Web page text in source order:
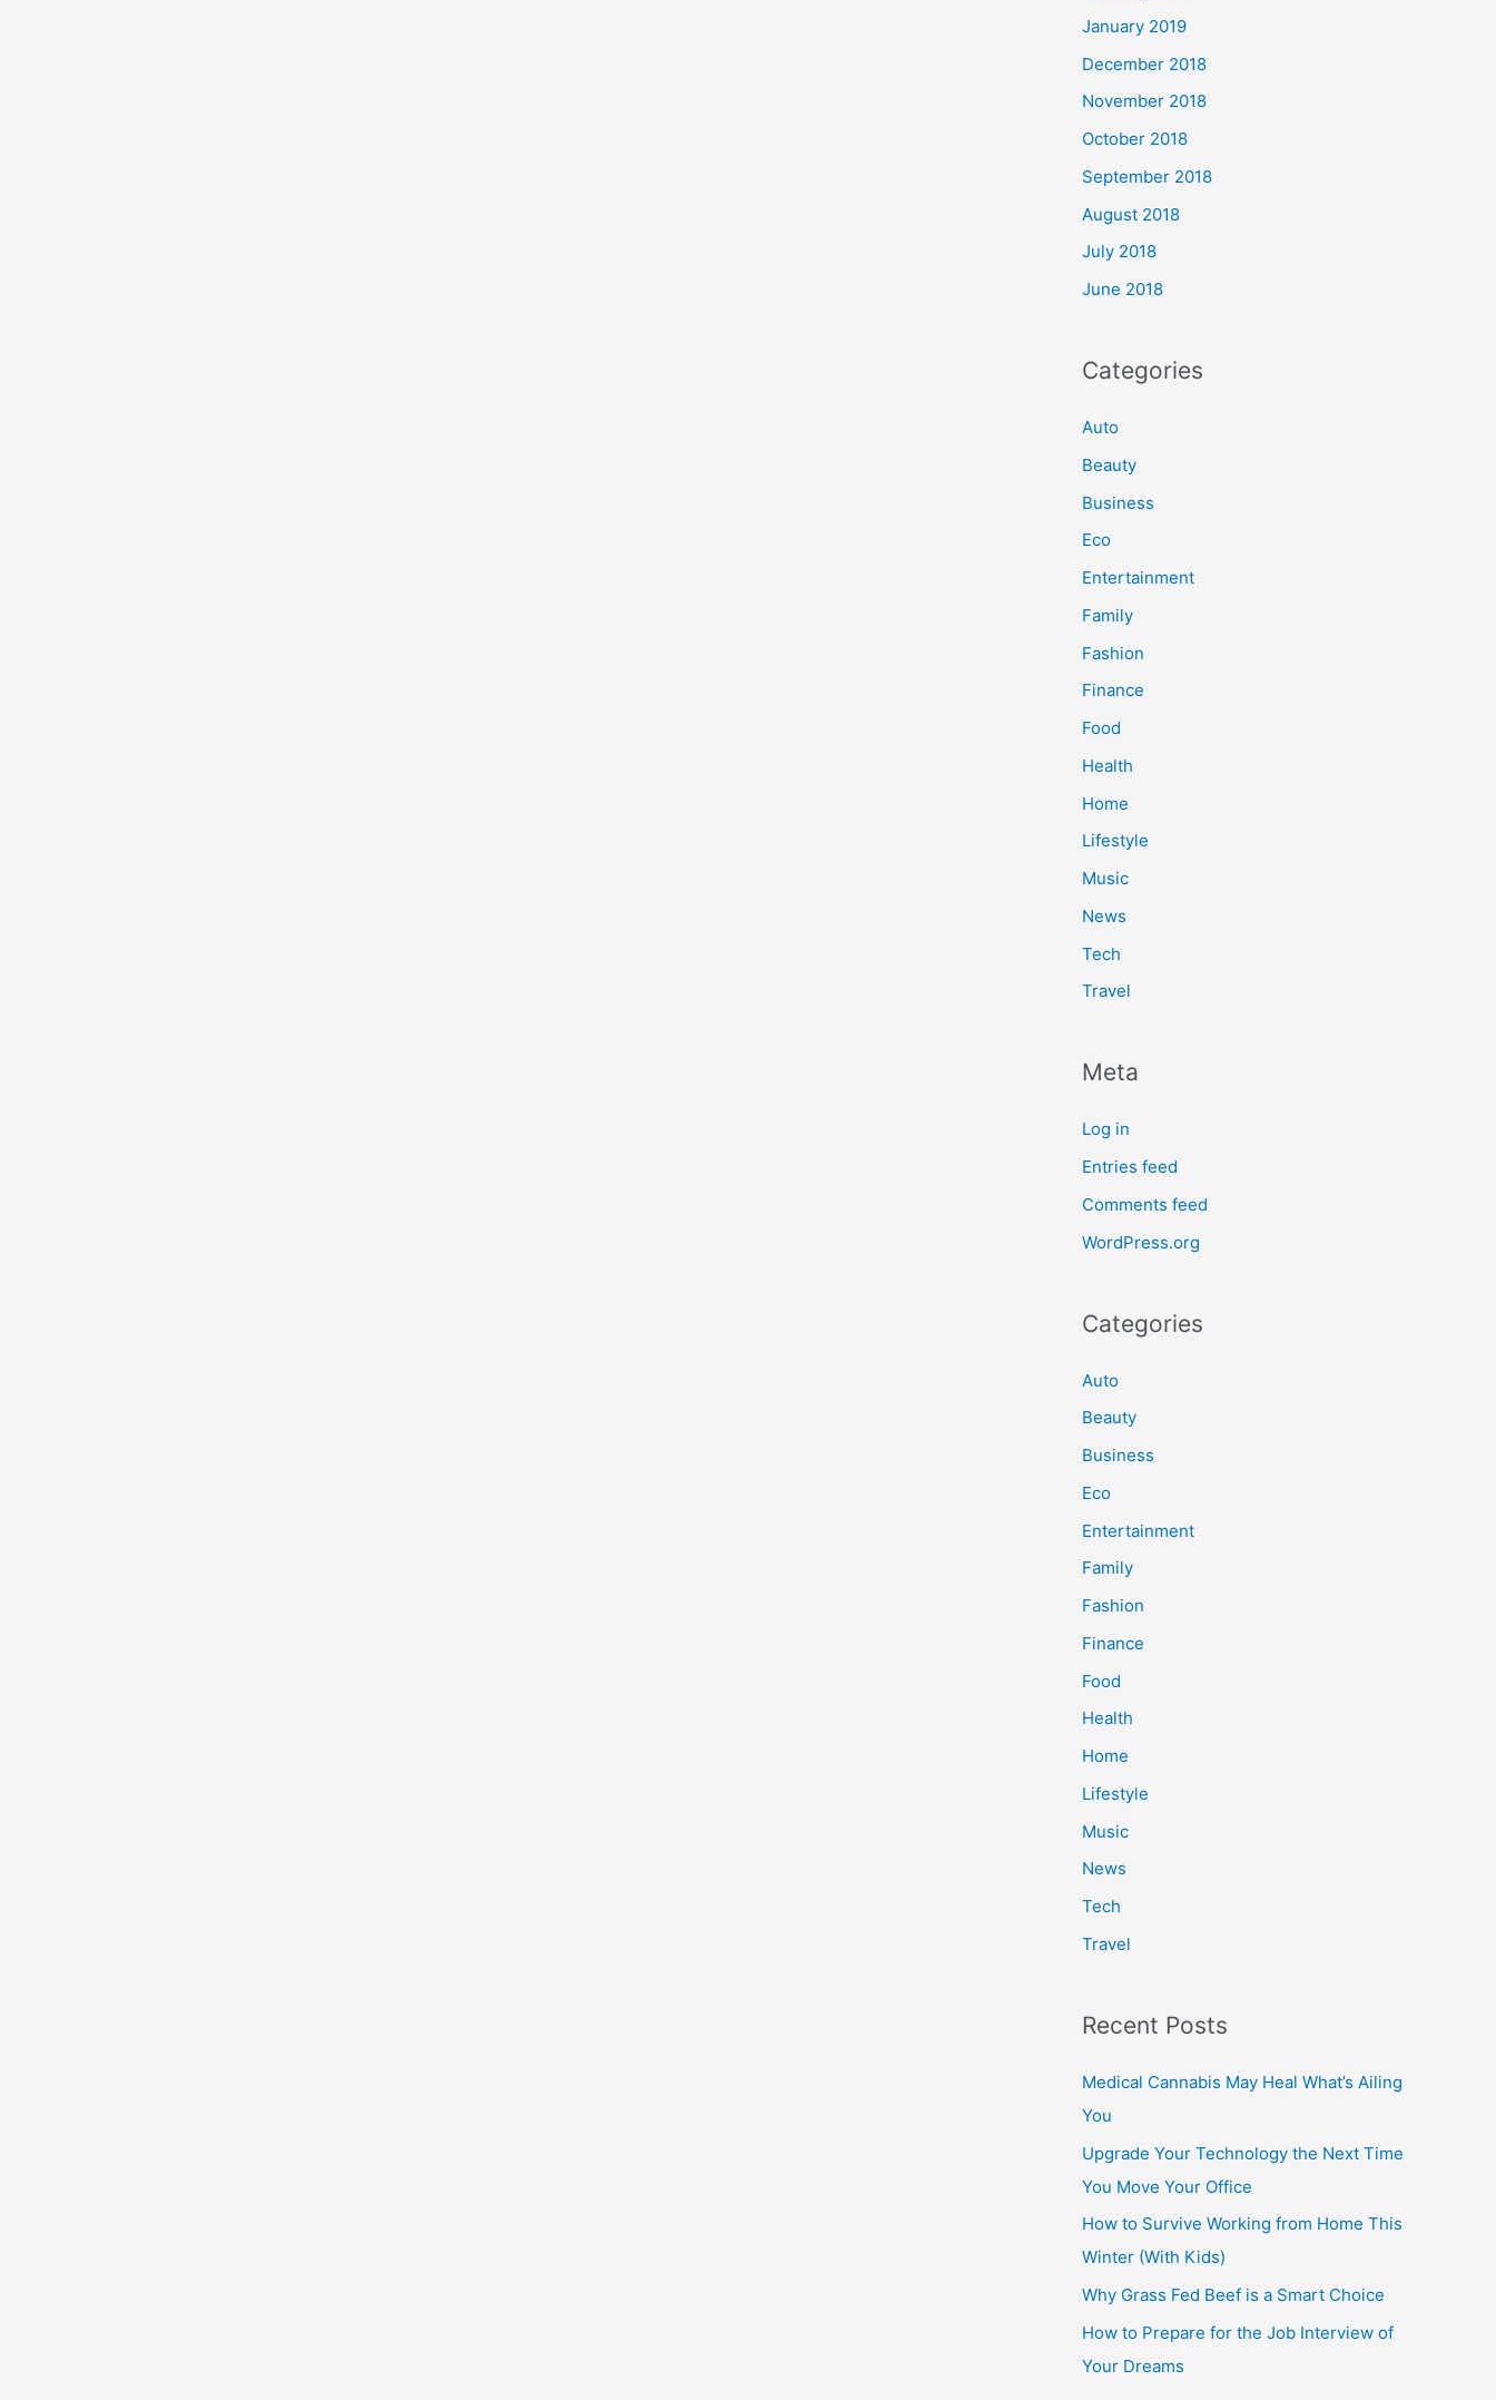
January 2019
December 2018
November 2018
October 2018
September 2018
August 2018
July 2018
June 2018
Categories
Auto
Beauty
Business
Eco
Entertainment
Family
Fashion
Finance
Food
Health
Home
Lifestyle
Music
News
Tech
Travel
Meta
Log in
Entries feed
Comments feed
WordPress.org
Categories
Auto
Beauty
Business
Eco
Entertainment
Family
Fashion
Finance
Food
Health
Home
Lifestyle
Music
News
Tech
Travel
Recent Posts
Medical Cannabis May Heal What’s Ailing
You
Upgrade Your Technology the Next Time
You Move Your Office
How to Survive Working from Home This
Winter (With Kids)
Why Grass Fed Beef is a Smart Choice
How to Prepare for the Job Interview of
Your Dreams